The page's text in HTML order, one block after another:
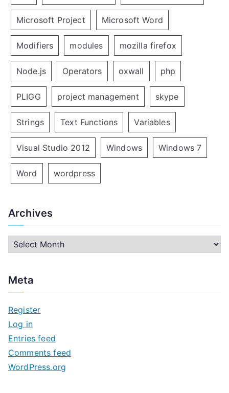
Microsoft Project Microsoft Word
Modifiers modules mozilla firefox
Node.js Operators oxwall php
PLIGG project management skype
Strings Text Functions Variables
Visual Studio 2012 Windows Windows 7
Word wordpress
Archives
h
v
e
s
Meta
Register
Log in
Entries feed
Comments feed
WordPress.org